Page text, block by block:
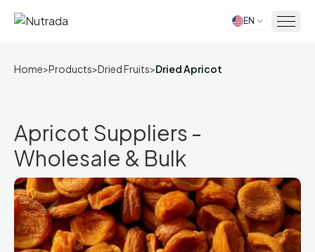
Home EN
Home>Products>Dried Fruits>Dried Apricot
Apricot Suppliers -
Wholesale & Bulk